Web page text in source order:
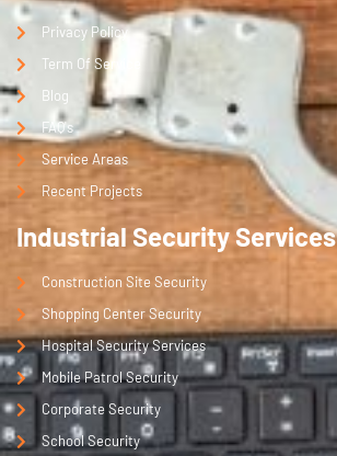
Privacy Policy
Term Of Service
Blog
FAQ's
Service Areas
Recent Projects
Industrial Security Services
Construction Site Security
Shopping Center Security
Hospital Security Services
Mobile Patrol Security
Corporate Security
School Security